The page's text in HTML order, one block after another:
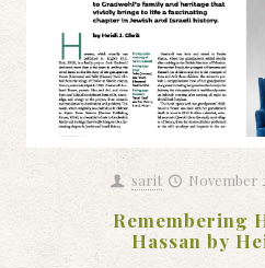
sarit November
Remembering
Hassan by